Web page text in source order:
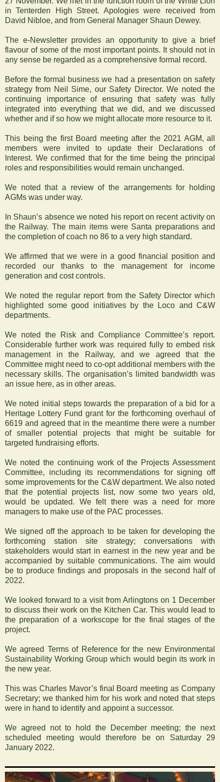
in Tenterden High Street. Apologies were received from
David Nibloe, and from General Manager Shaun Dewey.
The e-Newsletter provides an opportunity to give a brief
flavour of some of the most important points. It should not in
any sense be regarded as a comprehensive formal record.
Before the formal business we had a presentation on safety
strategy from Neil Sime, our Safety Director. We noted the
continuing importance of ensuring that safety was fully
integrated into everything that we did, and we discussed
whether and if so how we might allocate more resource to it.
This being the first Board meeting after the 2021 AGM, all
members were invited to update their Declarations of
Interest. We confirmed that for the time being the principal
roles and responsibilities would remain unchanged.
We noted that a review of the arrangements for holding
AGMs was under way.
In Shaun’s absence we noted his report on recent activity on
the Railway. The main items were Santa preparations and
the completion of coach no 86 to a very high standard.
We affirmed that we were in a good financial position and
recorded our thanks to the management for income
generation and cost controls.
We noted the regular report from the Safety Director which
highlighted some good initiatives by the Loco and C&W
departments.
We noted the Risk and Compliance Committee’s report.
Considerable further work was required fully to embed risk
management in the Railway, and we agreed that the
Committee might need to co-opt additional members with the
necessary skills. The organisation’s limited bandwidth was
an issue here, as in other areas.
We noted initial steps towards the preparation of a bid for a
Heritage Lottery Fund grant for the forthcoming overhaul of
6619 and agreed that in the meantime there were a number
of smaller potential projects that might be suitable for
targeted fundraising efforts.
We noted the continuing work of the Projects Assessment
Committee, including its recommendations for signing off
some improvements for the C&W department. We also noted
that the potential projects list, now some two years old,
would be updated. We felt there was a need for more
managers to make use of the PAC processes.
We signed off the approach to be taken for developing the
forthcoming station site strategy; conversations with
stakeholders would start in earnest in the new year and be
accompanied by suitable communications. The aim would
be to produce findings and proposals in the second half of
2022.
We looked forward to a visit from Arlingtons on 1 December
to discuss their work on the Kitchen Car. This would lead to
the preparation of a workscope for the final stages of the
project.
We agreed Terms of Reference for the new Environmental
Sustainability Working Group which would begin its work in
the new year.
This was Charles Mavor’s final Board meeting as Company
Secretary; we thanked him for his work and noted that steps
were in hand to identify and appoint a successor.
We agreed not to hold the December meeting; the next
scheduled meeting would therefore be on Saturday 29
January 2022.